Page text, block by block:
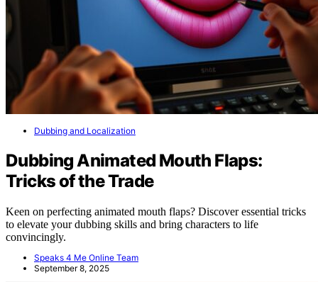
Dubbing and Localization
Dubbing Animated Mouth Flaps:
Tricks of the Trade
Keen on perfecting animated mouth flaps? Discover essential tricks
to elevate your dubbing skills and bring characters to life
convincingly.
Speaks 4 Me Online Team
September 8, 2025